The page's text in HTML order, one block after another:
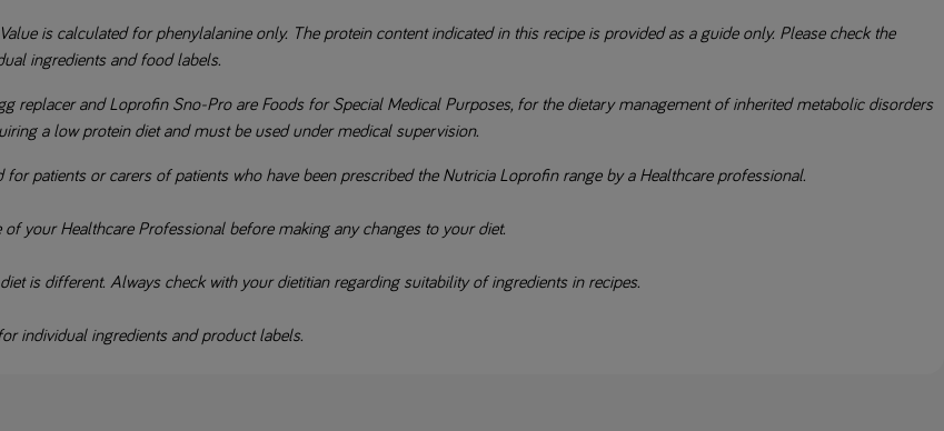
is calculated for phenylalanine only. The protein content indicated in this recipe is provided as a guide only. Please check the
ingredients and food labels.
replacer and Loprofin Sno-Pro are Foods for Special Medical Purposes, for the dietary management of inherited metabolic disorders
a low protein diet and must be used under medical supervision.
patients or carers of patients who have been prescribed the Nutricia Loprofin range by a Healthcare professional.
your Healthcare Professional before making any changes to your diet.
is different. Always check with your dietitian regarding suitability of ingredients in recipes.
individual ingredients and product labels.